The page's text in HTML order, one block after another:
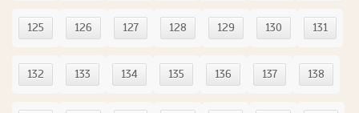
125 126 127 128 129 130 131
132 133 134 135 136 137 138